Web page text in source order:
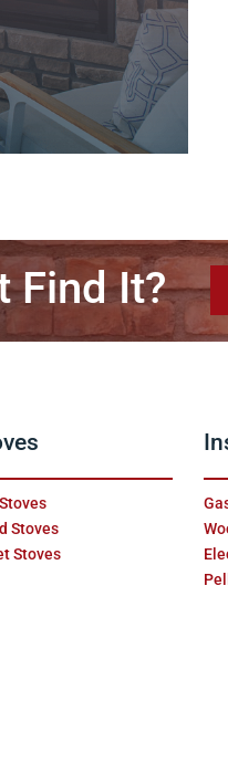
Find It?
Stoves
Stoves